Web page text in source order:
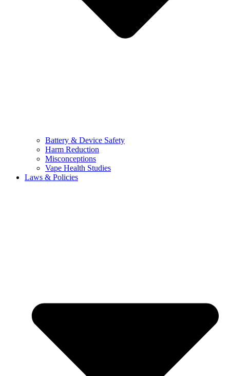
Battery & Device Safety
Harm Reduction
Misconceptions
Vape Health Studies
Laws & Policies